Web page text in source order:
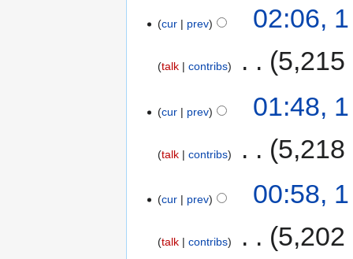
cur prev 02:06,
talk contribs 5,215
cur prev 01:48,
talk contribs 5,218
cur prev 00:58,
talk contribs 5,202